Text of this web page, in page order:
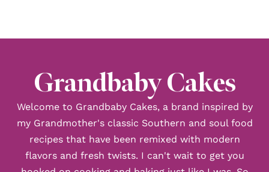
Grandbaby Cakes
Welcome to Grandbaby Cakes, a brand inspired by
my Grandmother's classic Southern and soul food
recipes that have been remixed with modern
flavors and fresh twists. I can't wait to get you